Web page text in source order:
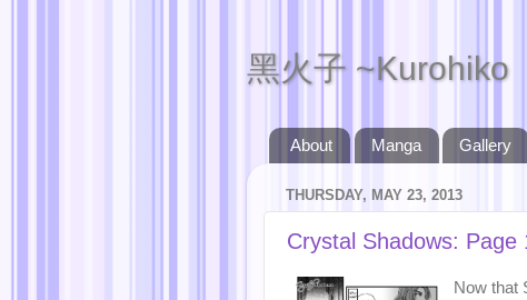
黑火子 ~Kurohiko
About Manga Gallery
THURSDAY, MAY 23, 2013
Crystal Shadows: Page
Now that